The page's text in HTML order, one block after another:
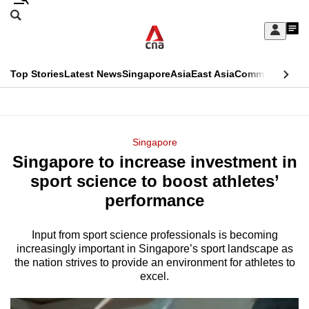
Skip
Sign
My
menu
Search
CNAR
Top StoriesLatest NewsSingaporeAsiaEast AsiaCommentary
Menu
Singapore
Singapore to increase investment in
sport science to boost athletes’
performance
Input from sport science professionals is becoming
increasingly important in Singapore’s sport landscape as
the nation strives to provide an environment for athletes to
excel.
This
longer
supported
We
know
it's
hassle